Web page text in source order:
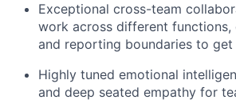
Exceptional cross-team
work across different functions,
and reporting boundaries to get
Highly tuned emotional
and deep seated empathy for